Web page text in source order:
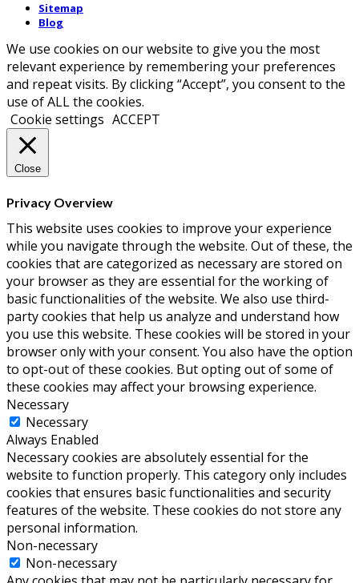
Sitemap
Blog
We use cookies on our website to give you the most
relevant experience by remembering your preferences
and repeat visits. By clicking “Accept”, you consent to the
use of ALL the cookies.
Cookie settings ACCEPT
Close
Privacy Overview
This website uses cookies to improve your experience
while you navigate through the website. Out of these, the
cookies that are categorized as necessary are stored on
your browser as they are essential for the working of
basic functionalities of the website. We also use third-
party cookies that help us analyze and understand how
you use this website. These cookies will be stored in your
browser only with your consent. You also have the option
to opt-out of these cookies. But opting out of some of
these cookies may affect your browsing experience.
Necessary
Necessary
Always Enabled
Necessary cookies are absolutely essential for the
website to function properly. This category only includes
cookies that ensures basic functionalities and security
features of the website. These cookies do not store any
personal information.
Non-necessary
Non-necessary